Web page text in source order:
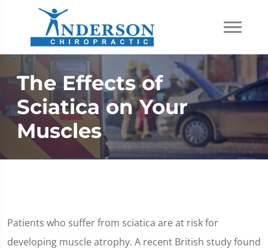
The Effects of
Sciatica on Your
Muscles
Patients who suffer from sciatica are at risk for
developing muscle atrophy. A recent British study found